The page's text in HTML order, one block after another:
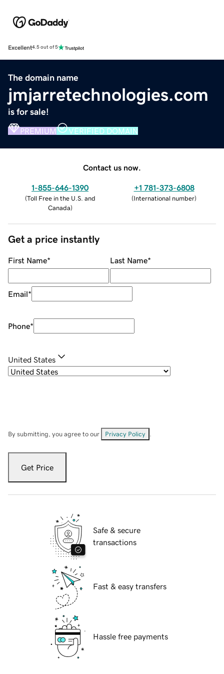
Excellent4.5 out of 5
The domain name
jmjarretechnologies.com
is for sale!
PREMIUM VERIFIED DOMAIN
Contact us now.
1-855-646-1390
(Toll Free in the U.S. and
Canada)
+1 781-373-6808
(International number)
Get a price instantly
First Name* Last Name*
Email*
Phone*
United States
By submitting, you agree to our Privacy Policy
Get Price
Safe & secure
transactions
Fast & easy transfers
Hassle free payments